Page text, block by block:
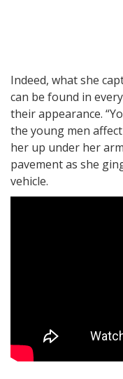
Indeed, what she
can be found in
their appearance.
the young men
her up under her
pavement as she
vehicle.